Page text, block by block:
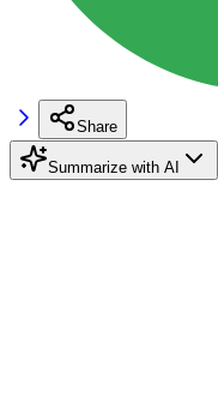
Share
Summarize with AI